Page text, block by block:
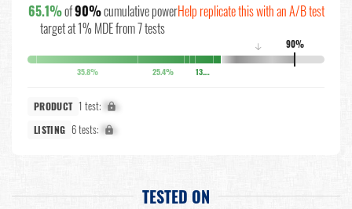
65.1%of90%cumulative power
target at 1% MDE from 7 tests
Help replicate this with an A/B test
90%
↓
35.8% 25.4% 13.6%
PRODUCT 1 test: X%
LISTING 6 tests: X%
TESTED ON